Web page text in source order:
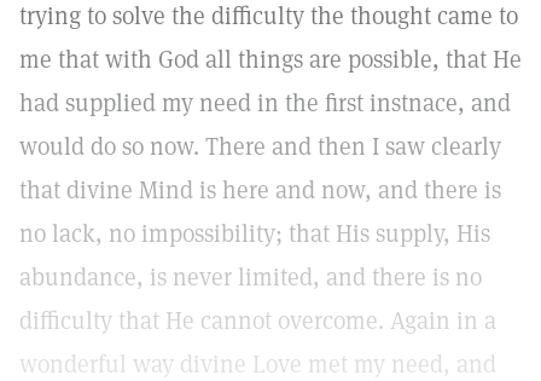
trying to solve the difficulty the thought came to
me that with God all things are possible, that He
had supplied my need in the first instnace, and
would do so now. There and then I saw clearly
that divine Mind is here and now, and there is
no lack, no impossibility; that His supply, His
abundance, is never limited, and there is no
difficulty that He cannot overcome. Again in a
wonderful way divine Love met my need, and